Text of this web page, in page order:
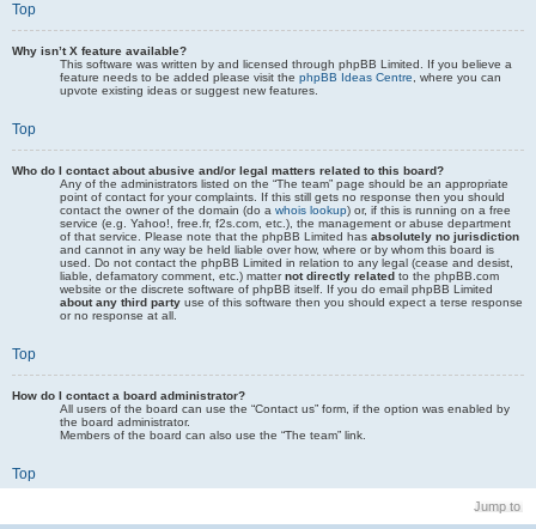
Top
Why isn’t X feature available?
This software was written by and licensed through phpBB Limited. If you believe a
feature needs to be added please visit the phpBB Ideas Centre , where you can
upvote existing ideas or suggest new features.
Top
Who do I contact about abusive and/or legal matters related to this board?
Any of the administrators listed on the “The team” page should be an appropriate
point of contact for your complaints. If this still gets no response then you should
contact the owner of the domain (do a whois lookup) or, if this is running on a free
service (e.g. Yahoo!, free.fr, f2s.com, etc.), the management or abuse department
of that service. Please note that the phpBB Limited has absolutely no jurisdiction
and cannot in any way be held liable over how, where or by whom this board is
used. Do not contact the phpBB Limited in relation to any legal (cease and desist,
liable, defamatory comment, etc.) matternot directly related to the phpBB.com
website or the discrete software of phpBB itself. If you do email phpBB Limited
about any third party use of this software then you should expect a terse response
or no response at all.
Top
How do I contact a board administrator?
All users of the board can use the “Contact us” form, if the option was enabled by
the board administrator.
Members of the board can also use the “The team” link.
Top
Jump to